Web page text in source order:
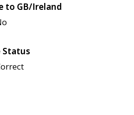
to GB/Ireland
Status